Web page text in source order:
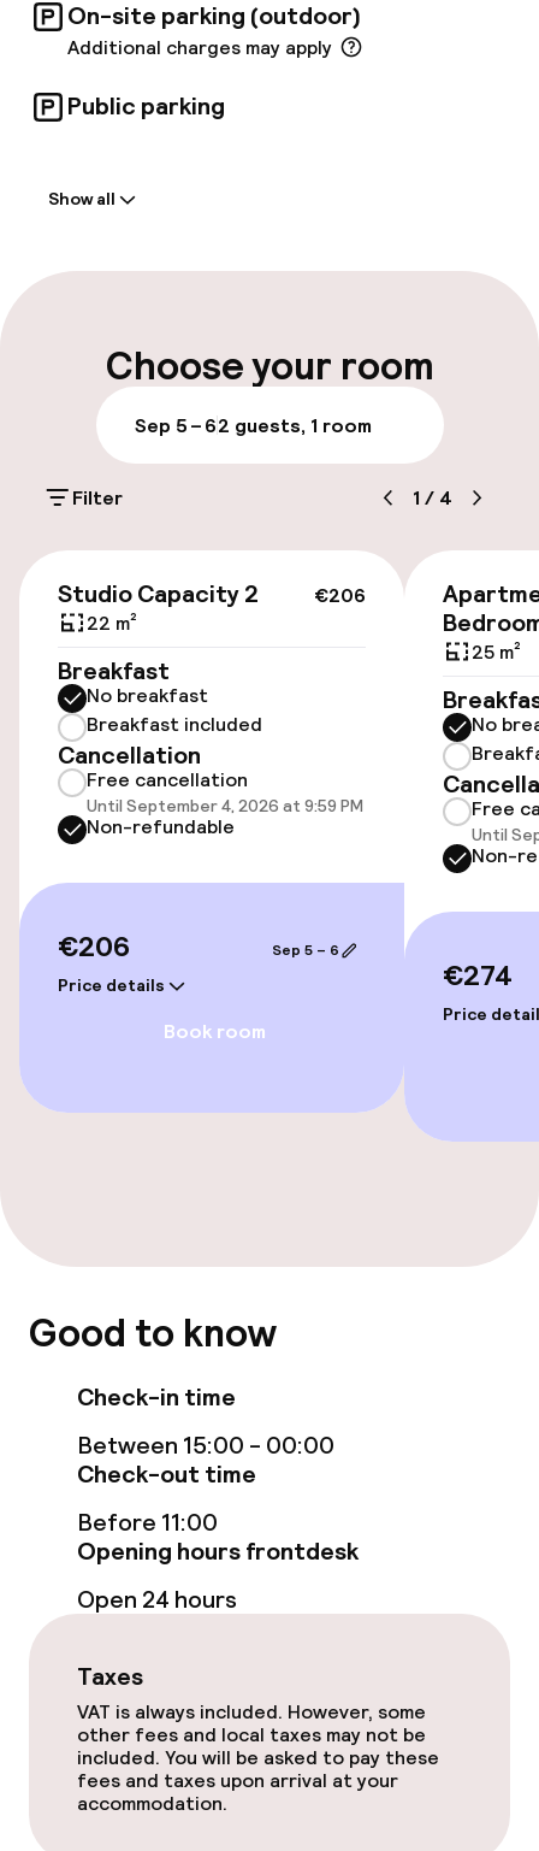
On-site parking (outdoor)
Additional charges may apply
Public parking
Multilingual staff
Parking & mobility
On-site parking (outdoor)
Additional charges may apply
Wheelchair accessible throughout
Elevator
Accessibility optimised rooms available
Rooms
Accessibility optimised rooms available
Entertainment
Children’s playground
Cleaning facilities
Laundry facilities (washing machine)
Policies
Non-smoking throughout
Show all
Choose your room
Sep 5 – 62 guests, 1 room
Filter 1 / 4
€206
Studio Capacity 2
22 m²
Breakfast
No breakfast
Breakfast included
Cancellation
Free cancellation
Until September 4, 2026 at 9:59 PM
Non-refundable
€206
Price details
Sep 5 – 6
Book room
25 m²
No
Free
Until
Non-
€274
Price
Good to know
Check-in time
Between 15:00 - 00:00
Check-out time
Before 11:00
Opening hours frontdesk
Open 24 hours
Taxes
VAT is always included. However, some
other fees and local taxes may not be
included. You will be asked to pay these
fees and taxes upon arrival at your
accommodation.